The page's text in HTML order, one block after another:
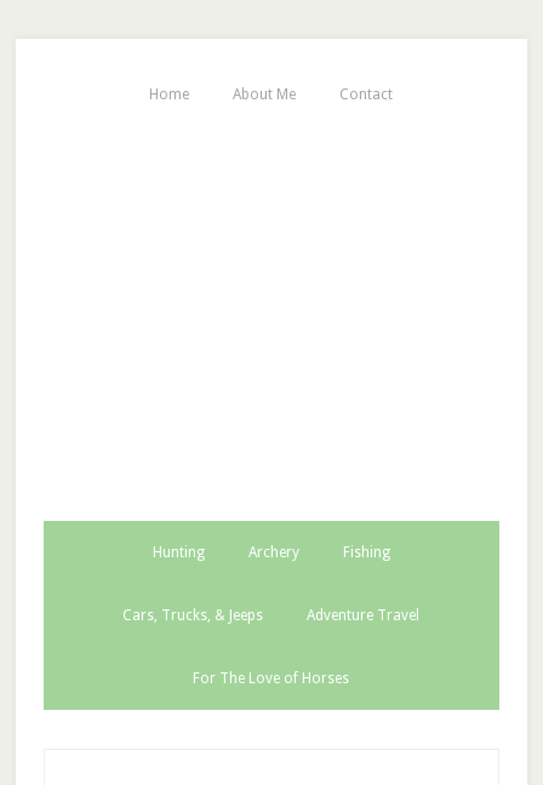
Home About Me Contact
Hunting Archery Fishing
Cars, Trucks, & Jeeps Adventure Travel
For The Love of Horses